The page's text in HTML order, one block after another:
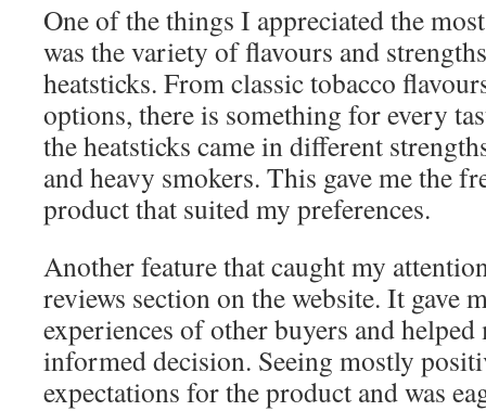
One of the things I appreciated the
was the variety of flavours and
heatsticks. From classic tobacco
options, there is something for every
the heatsticks came in different
and heavy smokers. This gave me the
product that suited my preferences.
Another feature that caught my
reviews section on the website. It gave
experiences of other buyers and helped
informed decision. Seeing mostly
expectations for the product and was